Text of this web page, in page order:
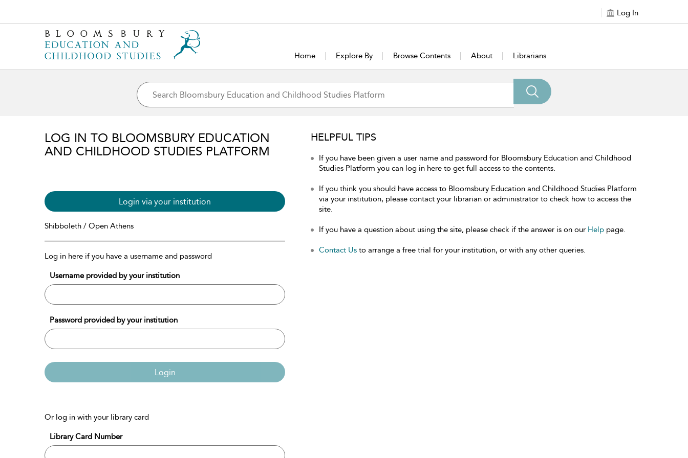
Log In
Home Explore By Browse Contents About Librarians
LOG IN TO BLOOMSBURY EDUCATION
AND CHILDHOOD STUDIES PLATFORM
Login via your institution
Shibboleth / Open Athens
Log in here if you have a username and password
Username provided by your institution
Password provided by your institution
Login
Or log in with your library card
Library Card Number
HELPFUL TIPS
If you have been given a user name and password for Bloomsbury Education and Childhood
Studies Platform you can log in here to get full access to the contents.
If you think you should have access to Bloomsbury Education and Childhood Studies Platform
via your institution, please contact your librarian or administrator to check how to access the
site.
If you have a question about using the site, please check if the answer is on our Help page.
Contact Us to arrange a free trial for your institution, or with any other queries.